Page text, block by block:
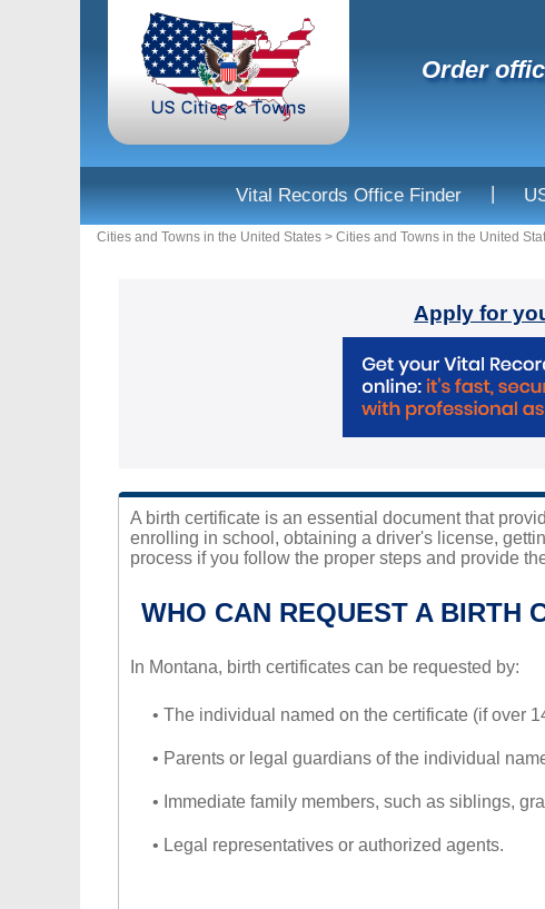
Order
Vital Records Office Finder |
Cities and Towns in the United States > Cities and Towns in the United
Apply for
A birth certificate is an essential document that
enrolling in school, obtaining a driver's license,
process if you follow the proper steps and provide
WHO CAN REQUEST A BIRTH
In Montana, birth certificates can be requested by:
• The individual named on the certificate (if over
• Parents or legal guardians of the individual
• Immediate family members, such as siblings,
• Legal representatives or authorized agents.